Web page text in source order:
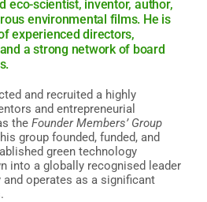
eco-scientist, inventor, author,
environmental films. He is
experienced directors,
a strong network of board
and recruited a highly
and entrepreneurial
the Founder Members’ Group
group founded, funded, and
green technology
into a globally recognised leader
operates as a significant